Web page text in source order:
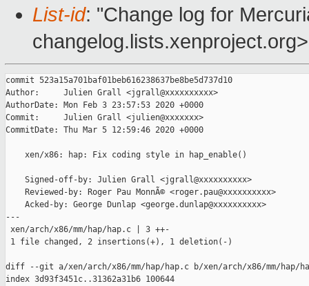
List-id: "Change log for
changelog.lists.xenproject.org>
commit 523a15a701baf01beb616238637be8be5d737d10
Author:     Julien Grall <jgrall@xxxxxxxxxx>
AuthorDate: Mon Feb 3 23:57:53 2020 +0000
Commit:     Julien Grall <julien@xxxxxxx>
CommitDate: Thu Mar 5 12:59:46 2020 +0000
    xen/x86: hap: Fix coding style in hap_enable()
    Signed-off-by: Julien Grall <jgrall@xxxxxxxxxx>
    Reviewed-by: Roger Pau MonnÃ© <roger.pau@xxxxxxxxxx>
    Acked-by: George Dunlap <george.dunlap@xxxxxxxxxx>
---
xen/arch/x86/mm/hap/hap.c | 3 ++-
1 file changed, 2 insertions(+), 1 deletion(-)
diff --git a/xen/arch/x86/mm/hap/hap.c b/xen/arch/x86/mm/hap/
index 3d93f3451c..31362a31b6 100644